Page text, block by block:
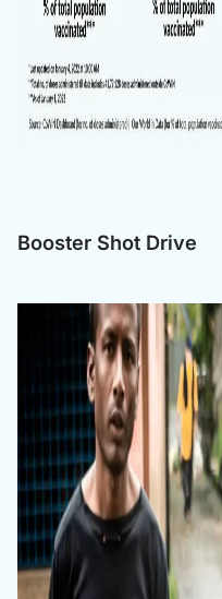
Booster Shot Drive